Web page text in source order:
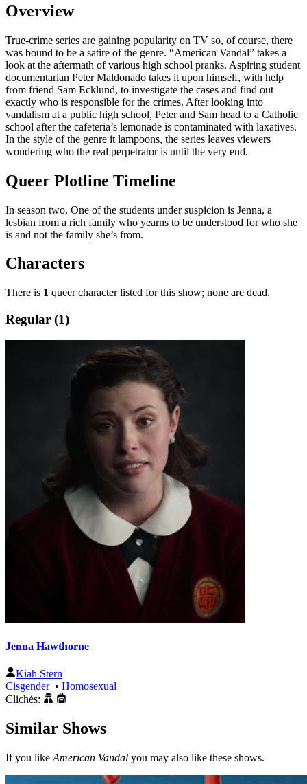
Overview
True-crime series are gaining popularity on TV so, of course, there
was bound to be a satire of the genre. “American Vandal” takes a
look at the aftermath of various high school pranks. Aspiring student
documentarian Peter Maldonado takes it upon himself, with help
from friend Sam Ecklund, to investigate the cases and find out
exactly who is responsible for the crimes. After looking into
vandalism at a public high school, Peter and Sam head to a Catholic
school after the cafeteria’s lemonade is contaminated with laxatives.
In the style of the genre it lampoons, the series leaves viewers
wondering who the real perpetrator is until the very end.
Queer Plotline Timeline
In season two, One of the students under suspicion is Jenna, a
lesbian from a rich family who yearns to be understood for who she
is and not the family she’s from.
Characters
There is 1 queer character listed for this show; none are dead.
Regular (1)
Jenna Hawthorne
Kiah Stern
Cisgender• Homosexual
Clichés:
Similar Shows
If you like American Vandal you may also like these shows.